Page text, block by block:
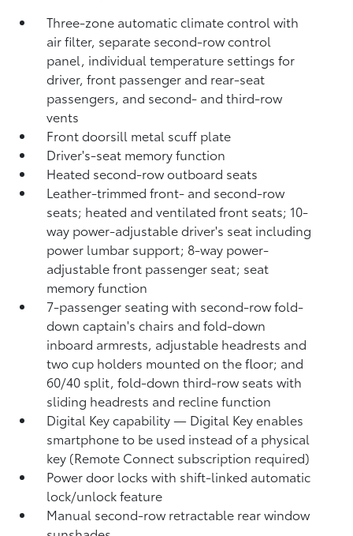
Three-zone automatic climate control with
air filter, separate second-row control
panel, individual temperature settings for
driver, front passenger and rear-seat
passengers, and second- and third-row
vents
Front doorsill metal scuff plate
Driver's-seat memory function
Heated second-row outboard seats
Leather-trimmed front- and second-row
seats; heated and ventilated front seats; 10-
way power-adjustable driver's seat including
power lumbar support; 8-way power-
adjustable front passenger seat; seat
memory function
7-passenger seating with second-row fold-
down captain's chairs and fold-down
inboard armrests, adjustable headrests and
two cup holders mounted on the floor; and
60/40 split, fold-down third-row seats with
sliding headrests and recline function
Digital Keycapability — Digital Keyenables
smartphone to be used instead of a physical
key (Remote Connect subscription required)
Power door locks with shift-linked automatic
lock/unlock feature
Manual second-row retractable rear window